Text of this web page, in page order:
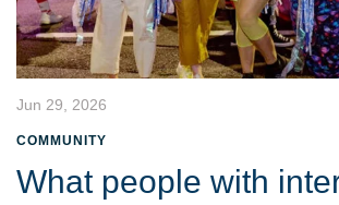
Jun 29, 2026
COMMUNITY
What people with